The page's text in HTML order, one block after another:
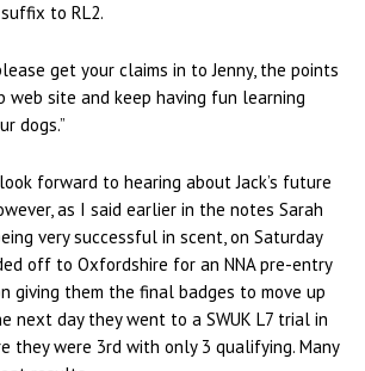
to RL2.
get your claims in to Jenny, the points
web site and keep having fun learning
dogs.”
forward to hearing about Jack’s future
as I said earlier in the notes Sarah
very successful in scent, on Saturday
off to Oxfordshire for an NNA pre-entry
giving them the final badges to move up
next day they went to a SWUK L7 trial in
they were 3rd with only 3 qualifying. Many